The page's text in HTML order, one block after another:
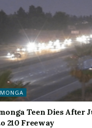
Teen Dies After
210 Freeway